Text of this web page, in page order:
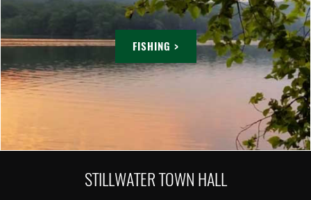
FISHING >
STILLWATER TOWN HALL